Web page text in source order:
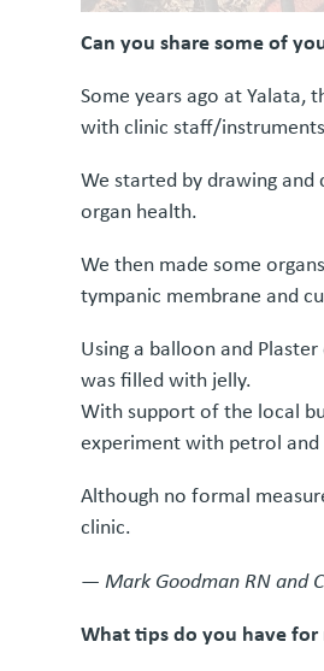
Can you share some of
Some years ago at Yalata,
with clinic staff/
We started by drawing
organ health.
We then made some
tympanic membrane and
Using a balloon and
was filled with jelly.
With support of the local
experiment with petrol and
Although no formal
clinic.
—Mark Goodman RN and
What tips do you have